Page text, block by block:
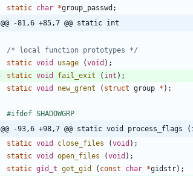
static char *group_passwd ;
@@ -81,6 +85,7 @@ static int
/* local function prototypes */
static void usage (void ) ;
static void fail_exit ( int ) ;
static void new_grent ( struct group * ) ;
#ifdef SHADOWGRP
@@ -93,6 +98,7 @@ static void
static void close_files (void ) ;
static void open_files (void ) ;
static gid_t get_gid ( const char *gidstr) ;